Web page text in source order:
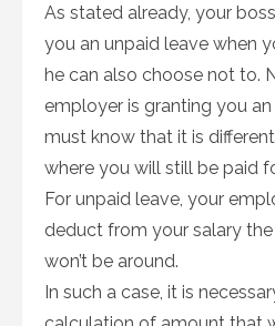
As stated already, your
you an unpaid leave when
he can also choose not to.
employer is granting you
must know that it is
where you will still be paid
For unpaid leave, your
deduct from your salary
won’t be around.
In such a case, it is